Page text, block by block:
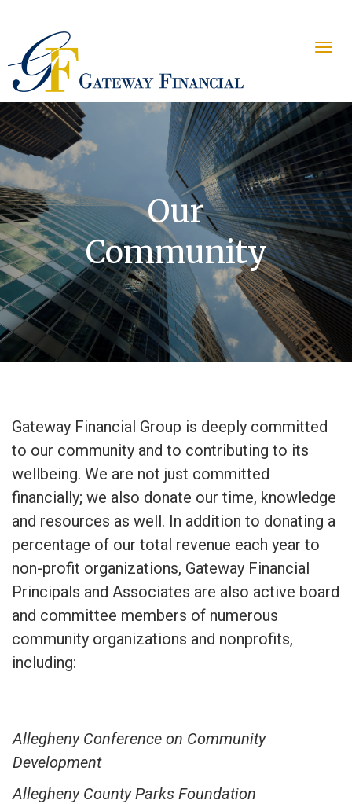
Our
Community
Gateway Financial Group is deeply committed
to our community and to contributing to its
wellbeing. We are not just committed
financially; we also donate our time, knowledge
and resources as well. In addition to donating a
percentage of our total revenue each year to
non-profit organizations, Gateway Financial
Principals and Associates are also active board
and committee members of numerous
community organizations and nonprofits,
including:
Allegheny Conference on Community
Development
Allegheny County Parks Foundation